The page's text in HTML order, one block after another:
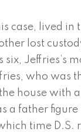
case, lived
lost
Jeffries’s
who was
house with
a father
time D.S.